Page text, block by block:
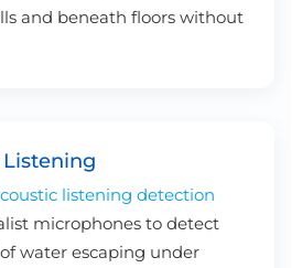
and beneath floors without
listening detection
microphones to detect
water escaping under